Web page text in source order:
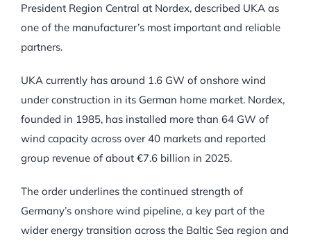
President Region Central at Nordex, described UKA as
one of the manufacturer’s most important and reliable
partners.
UKA currently has around 1.6 GW of onshore wind
under construction in its German home market. Nordex,
founded in 1985, has installed more than 64 GW of
wind capacity across over 40 markets and reported
group revenue of about €7.6 billion in 2025.
The order underlines the continued strength of
Germany’s onshore wind pipeline, a key part of the
wider energy transition across the Baltic Sea region and